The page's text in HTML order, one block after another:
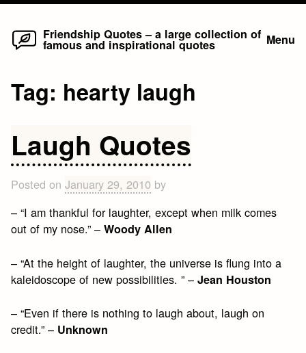
Skip
Friendship Quotes – a large collection of
famous and inspirational quotes Menu
Tag: hearty laugh
Laugh Quotes
Posted onJanuary 29, 2010 by
– “I am thankful for laughter, except when milk comes
out of my nose.” –Woody Allen
– “At the height of laughter, the universe is flung into a
kaleidoscope of new possibilities. ” –Jean Houston
– “Even if there is nothing to laugh about, laugh on
credit.” – Unknown